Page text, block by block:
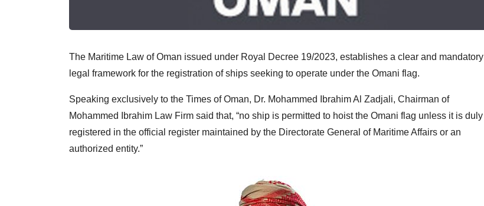
The Maritime Law of Oman issued under Royal Decree 19/2023, establishes a clear and mandatory
legal framework for the registration of ships seeking to operate under the Omani flag.
Speaking exclusively to the Times of Oman, Dr. Mohammed Ibrahim Al Zadjali, Chairman of
Mohammed Ibrahim Law Firm said that, “no ship is permitted to hoist the Omani flag unless it is duly
registered in the official register maintained by the Directorate General of Maritime Affairs or an
authorized entity.”